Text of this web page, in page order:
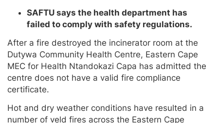
SAFTU says the health department has
failed to comply with safety regulations.
After a fire destroyed the incinerator room at the
Dutywa Community Health Centre, Eastern Cape
MEC for Health Ntandokazi Capa has admitted the
centre does not have a valid fire compliance
certificate.
Hot and dry weather conditions have resulted in a
number of veld fires across the Eastern Cape